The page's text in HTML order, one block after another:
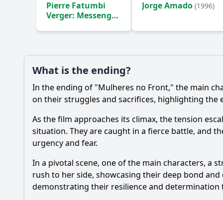
Pierre Fatumbi
Verger: Messenger
Worlds
Jorge Amado (1996)
What is the ending?
In the ending of "Mulheres no Front," the main
on their struggles and sacrifices, highlighting
As the film approaches its climax, the tension
situation. They are caught in a fierce battle, and
urgency and fear.
In a pivotal scene, one of the main characters, a
rush to her side, showcasing their deep bond
demonstrating their resilience and